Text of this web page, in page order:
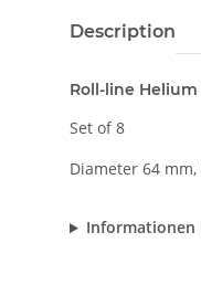
Description
Roll-line
Set of 8
Diameter 64
Informationen